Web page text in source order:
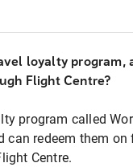
loyalty program,
Flight Centre?
program called
redeem them
Centre.